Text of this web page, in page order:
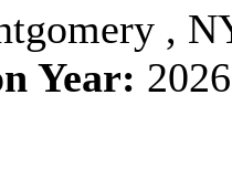
,
Year: 2026